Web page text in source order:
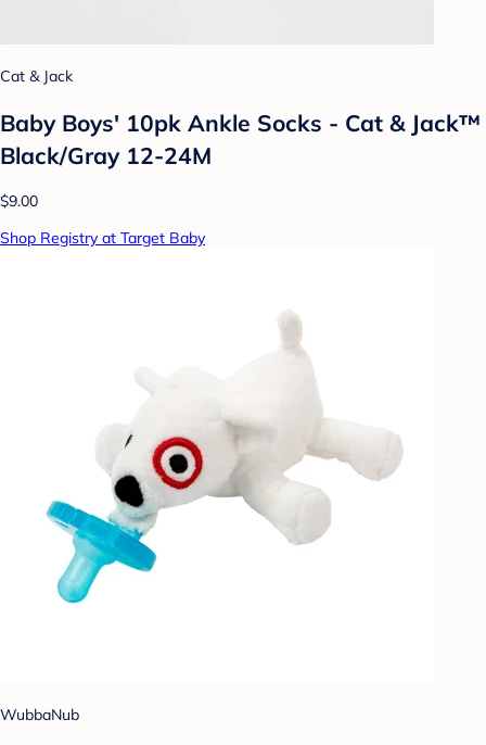
Cat & Jack
Baby Boys' 10pk Ankle Socks - Cat & Jack™
Black/Gray 12-24M
$9.00
Shop Registry at Target Baby
WubbaNub